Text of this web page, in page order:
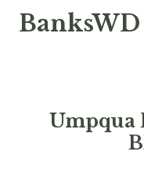
BanksWD
Umpqua